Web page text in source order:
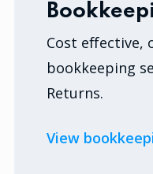
Cost effective,
bookkeeping
Returns.
View